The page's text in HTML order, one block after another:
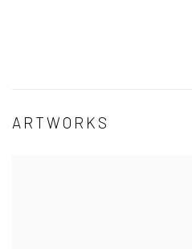
ARTWORKS